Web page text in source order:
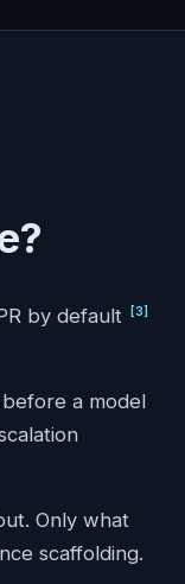
by default [3]
a model
Only what
scaffolding.